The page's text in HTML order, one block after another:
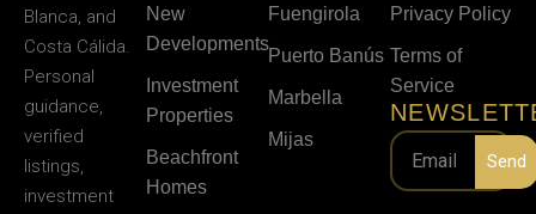
Blanca, and
Costa Cálida.
Personal
guidance,
verified
listings,
investment
New
Developments
Investment
Properties
Beachfront
Homes
Fuengirola
Puerto Banús
Marbella
Mijas
Privacy Policy
Terms of
Service
Send